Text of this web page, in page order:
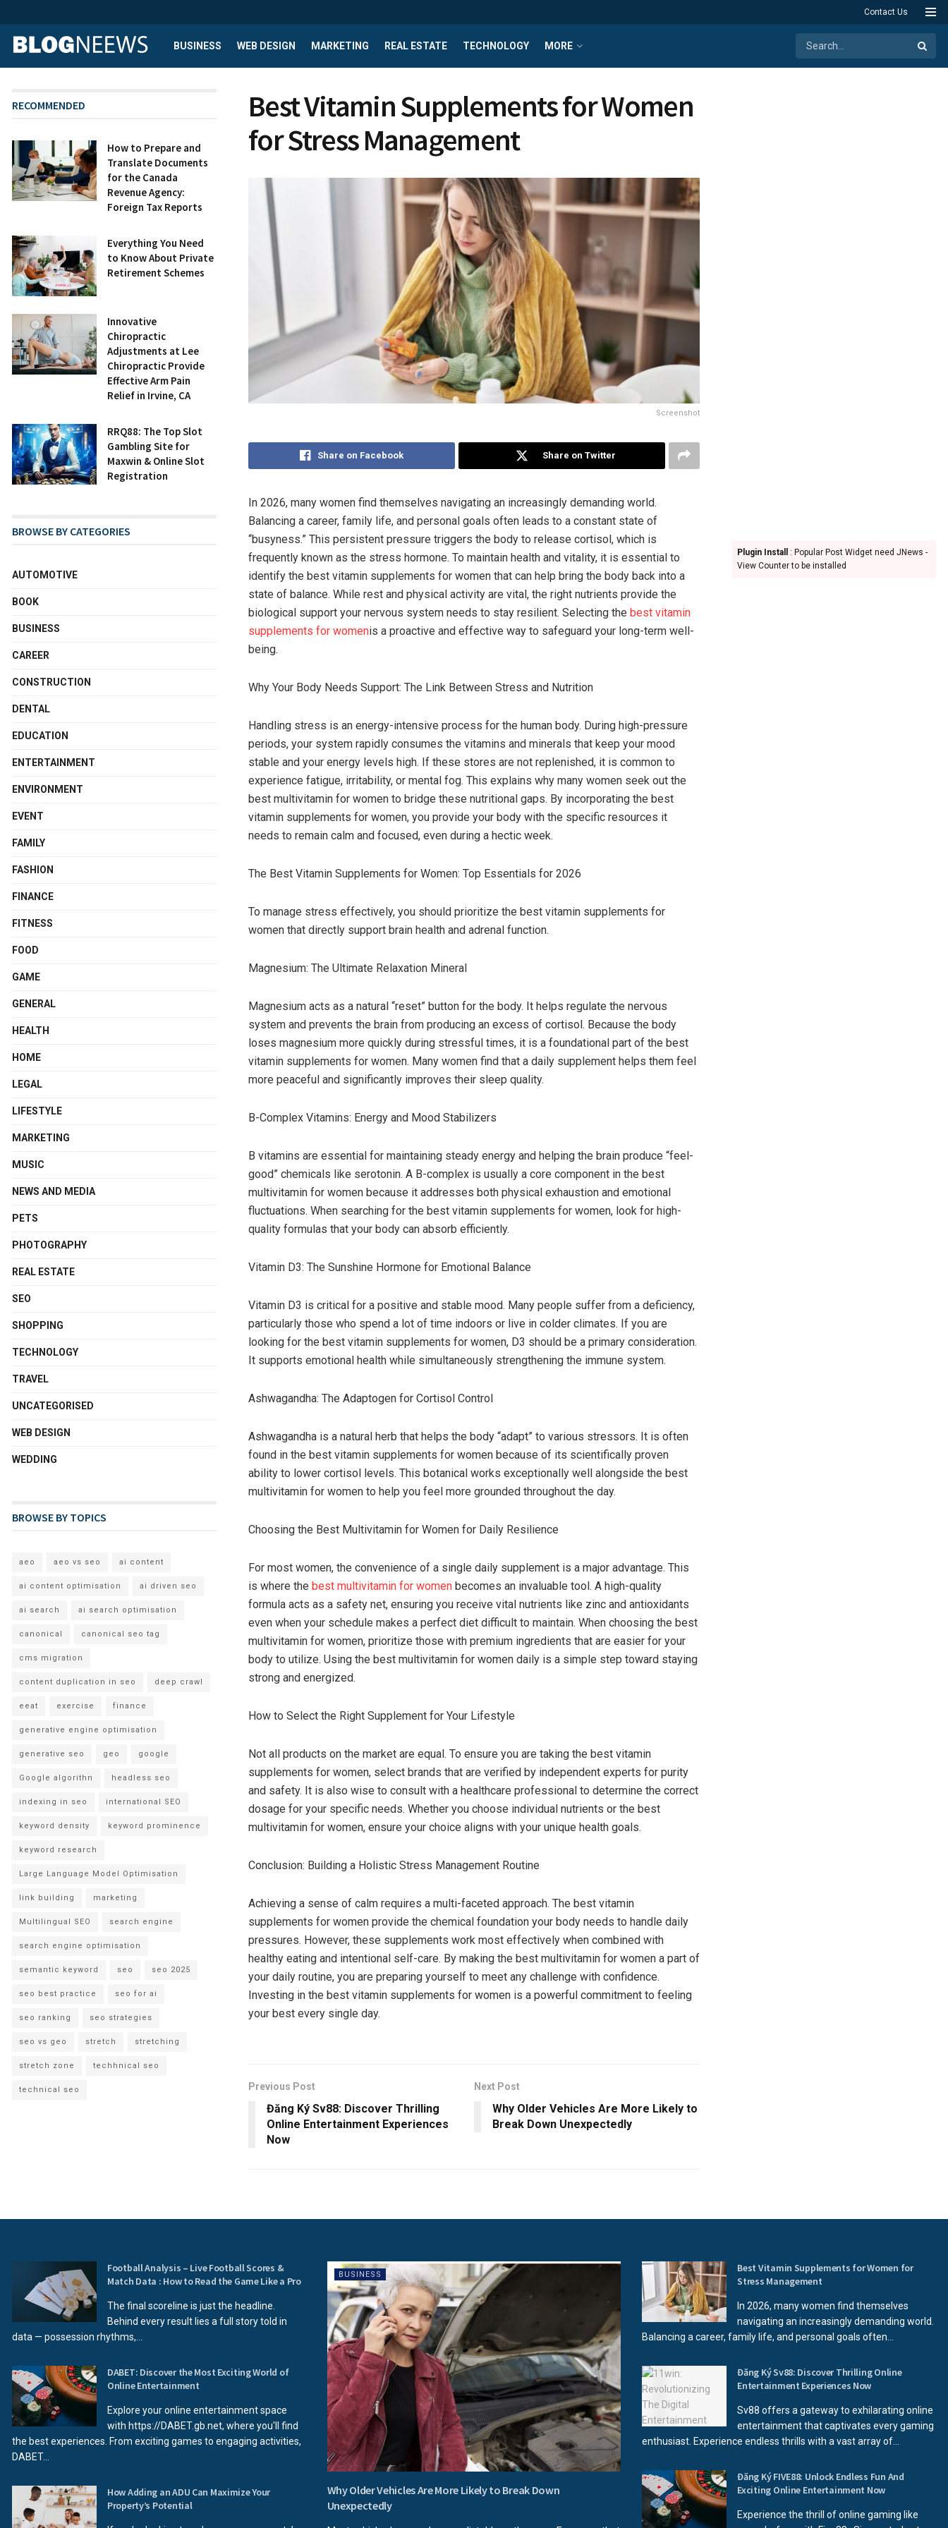
Contact Us
BUSINESS WEB DESIGN MARKETING REAL ESTATE TECHNOLOGY MORE
Best Vitamin Supplements for Women
for Stress Management
Screenshot
Share on Facebook Share on Twitter
In 2026, many women find themselves navigating an increasingly demanding world.
Balancing a career, family life, and personal goals often leads to a constant state of
“busyness.” This persistent pressure triggers the body to release cortisol, which is
frequently known as the stress hormone. To maintain health and vitality, it is essential to
identify the best vitamin supplements for women that can help bring the body back into a
state of balance. While rest and physical activity are vital, the right nutrients provide the
biological support your nervous system needs to stay resilient. Selecting the best vitamin
supplements for womenis a proactive and effective way to safeguard your long-term well-
being.
Why Your Body Needs Support: The Link Between Stress and Nutrition
Handling stress is an energy-intensive process for the human body. During high-pressure
periods, your system rapidly consumes the vitamins and minerals that keep your mood
stable and your energy levels high. If these stores are not replenished, it is common to
experience fatigue, irritability, or mental fog. This explains why many women seek out the
best multivitamin for women to bridge these nutritional gaps. By incorporating the best
vitamin supplements for women, you provide your body with the specific resources it
needs to remain calm and focused, even during a hectic week.
The Best Vitamin Supplements for Women: Top Essentials for 2026
To manage stress effectively, you should prioritize the best vitamin supplements for
women that directly support brain health and adrenal function.
Magnesium: The Ultimate Relaxation Mineral
Magnesium acts as a natural “reset” button for the body. It helps regulate the nervous
system and prevents the brain from producing an excess of cortisol. Because the body
loses magnesium more quickly during stressful times, it is a foundational part of the best
vitamin supplements for women. Many women find that a daily supplement helps them feel
more peaceful and significantly improves their sleep quality.
B-Complex Vitamins: Energy and Mood Stabilizers
B vitamins are essential for maintaining steady energy and helping the brain produce “feel-
good” chemicals like serotonin. A B-complex is usually a core component in the best
multivitamin for women because it addresses both physical exhaustion and emotional
fluctuations. When searching for the best vitamin supplements for women, look for high-
quality formulas that your body can absorb efficiently.
Vitamin D3: The Sunshine Hormone for Emotional Balance
Vitamin D3 is critical for a positive and stable mood. Many people suffer from a deficiency,
particularly those who spend a lot of time indoors or live in colder climates. If you are
looking for the best vitamin supplements for women, D3 should be a primary consideration.
It supports emotional health while simultaneously strengthening the immune system.
Ashwagandha: The Adaptogen for Cortisol Control
Ashwagandha is a natural herb that helps the body “adapt” to various stressors. It is often
found in the best vitamin supplements for women because of its scientifically proven
ability to lower cortisol levels. This botanical works exceptionally well alongside the best
multivitamin for women to help you feel more grounded throughout the day.
Choosing the Best Multivitamin for Women for Daily Resilience
For most women, the convenience of a single daily supplement is a major advantage. This
is where the best multivitamin for women becomes an invaluable tool. A high-quality
formula acts as a safety net, ensuring you receive vital nutrients like zinc and antioxidants
even when your schedule makes a perfect diet difficult to maintain. When choosing the best
multivitamin for women, prioritize those with premium ingredients that are easier for your
body to utilize. Using the best multivitamin for women daily is a simple step toward staying
strong and energized.
How to Select the Right Supplement for Your Lifestyle
Not all products on the market are equal. To ensure you are taking the best vitamin
supplements for women, select brands that are verified by independent experts for purity
and safety. It is also wise to consult with a healthcare professional to determine the correct
dosage for your specific needs. Whether you choose individual nutrients or the best
multivitamin for women, ensure your choice aligns with your unique health goals.
Conclusion: Building a Holistic Stress Management Routine
Achieving a sense of calm requires a multi-faceted approach. The best vitamin
supplements for women provide the chemical foundation your body needs to handle daily
pressures. However, these supplements work most effectively when combined with
healthy eating and intentional self-care. By making the best multivitamin for women a part of
your daily routine, you are preparing yourself to meet any challenge with confidence.
Investing in the best vitamin supplements for women is a powerful commitment to feeling
your best every single day.
Previous Post
Đăng Ký Sv88: Discover Thrilling
Online Entertainment Experiences
Now
Next Post
Why Older Vehicles Are More Likely to
Break Down Unexpectedly
RECOMMENDED
How to Prepare and
Translate Documents
for the Canada
Revenue Agency:
Foreign Tax Reports
Everything You Need
to Know About Private
Retirement Schemes
Innovative
Chiropractic
Adjustments at Lee
Chiropractic Provide
Effective Arm Pain
Relief in Irvine, CA
RRQ88: The Top Slot
Gambling Site for
Maxwin & Online Slot
Registration
BROWSE BY CATEGORIES
AUTOMOTIVE
BOOK
BUSINESS
CAREER
CONSTRUCTION
DENTAL
EDUCATION
ENTERTAINMENT
ENVIRONMENT
EVENT
FAMILY
FASHION
FINANCE
FITNESS
FOOD
GAME
GENERAL
HEALTH
HOME
LEGAL
LIFESTYLE
MARKETING
MUSIC
NEWS AND MEDIA
PETS
PHOTOGRAPHY
REAL ESTATE
SEO
SHOPPING
TECHNOLOGY
TRAVEL
UNCATEGORISED
WEB DESIGN
WEDDING
BROWSE BY TOPICS
aeo aeo vs seo ai content
ai content optimisation ai driven seo
ai search ai search optimisation
canonical canonical seo tag
cms migration
content duplication in seo deep crawl
eeat exercise finance
generative engine optimisation
generative seo geo google
Google algorithn headless seo
indexing in seo international SEO
keyword density keyword prominence
keyword research
Large Language Model Optimisation
link building marketing
Multilingual SEO search engine
search engine optimisation
semantic keyword seo seo 2025
seo best practice seo for ai
seo ranking seo strategies
seo vs geo stretch stretching
stretch zone techhnical seo
technical seo
Plugin Install
: Popular Post Widget need JNews -
View Counter to be installed
Football Analysis – Live Football Scores &
Match Data : How to Read the Game Like a Pro
The final scoreline is just the headline.
Behind every result lies a full story told in
data — possession rhythms,...
DABET: Discover the Most Exciting World of
Online Entertainment
Explore your online entertainment space
with https://DABET.gb.net, where you'll find
the best experiences. From exciting games to engaging activities,
DABET...
How Adding an ADU Can Maximize Your
Property’s Potential
BUSINESS
Why Older Vehicles Are More Likely to Break Down
Unexpectedly
Best Vitamin Supplements for Women for
Stress Management
In 2026, many women find themselves
navigating an increasingly demanding world.
Balancing a career, family life, and personal goals often...
Đăng Ký Sv88: Discover Thrilling Online
Entertainment Experiences Now
Sv88 offers a gateway to exhilarating online
entertainment that captivates every gaming
enthusiast. Experience endless thrills with a vast array of...
Đăng Ký FIVE88: Unlock Endless Fun And
Exciting Online Entertainment Now
Experience the thrill of online gaming like